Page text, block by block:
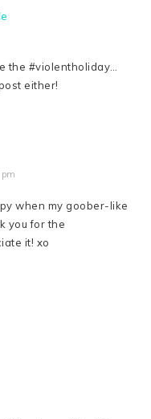
the #violentholiday…
either!
when my goober-like
you for the
it! xo